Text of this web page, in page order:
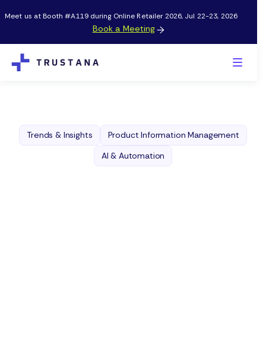
Meet us at Booth #A119 during Online Retailer 2026, Jul 22-23, 2026
Book a Meeting
Trends & Insights
Product Information Management
AI & Automation